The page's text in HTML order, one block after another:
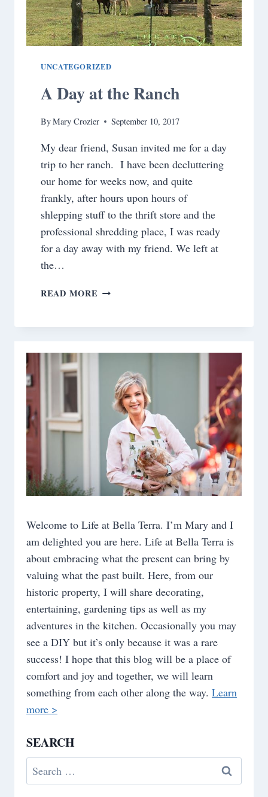
UNCATEGORIZED
A Day at the Ranch
ByMary Crozier September 10, 2017
My dear friend, Susan invited me for a day
trip to her ranch. I have been decluttering
our home for weeks now, and quite
frankly, after hours upon hours of
shlepping stuff to the thrift store and the
professional shredding place, I was ready
for a day away with my friend. We left at
the…
READ MORE A
Welcome to Life at Bella Terra. I’m Mary and I
am delighted you are here. Life at Bella Terra is
about embracing what the present can bring by
valuing what the past built. Here, from our
historic property, I will share decorating,
entertaining, gardening tips as well as my
adventures in the kitchen. Occasionally you may
see a DIY but it’s only because it was a rare
success! I hope that this blog will be a place of
comfort and joy and together, we will learn
something from each other along the way. Learn
more >
SEARCH
Search
for: